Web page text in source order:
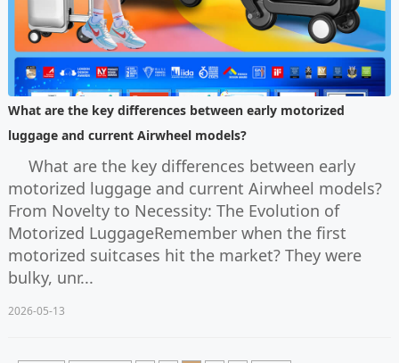
What are the key differences between early motorized
luggage and current Airwheel models?
What are the key differences between early
motorized luggage and current Airwheel models?
From Novelty to Necessity: The Evolution of
Motorized LuggageRemember when the first
motorized suitcases hit the market? They were
bulky, unr...
2026-05-13